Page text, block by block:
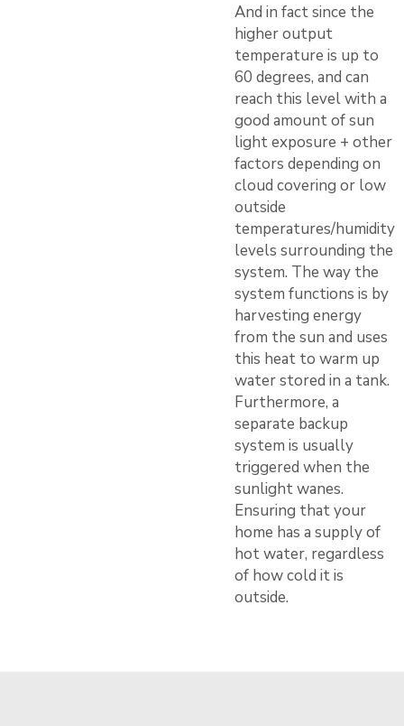
And in fact since the
higher output
temperature is up to
60 degrees, and can
reach this level with a
good amount of sun
light exposure + other
factors depending on
cloud covering or low
outside
temperatures/humidity
levels surrounding the
system. The way the
system functions is by
harvesting energy
from the sun and uses
this heat to warm up
water stored in a tank.
Furthermore, a
separate backup
system is usually
triggered when the
sunlight wanes.
Ensuring that your
home has a supply of
hot water, regardless
of how cold it is
outside.